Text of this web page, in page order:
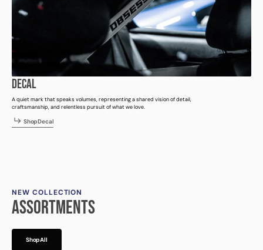
DECAL
A quiet mark that speaks volumes, representing a shared vision of detail,
craftsmanship, and relentless pursuit of what we love.
S
h
o
p
D
e
c
a
l
S o D c l
NEW COLLECTION
ASSORTMENTS
h p l
S o A l